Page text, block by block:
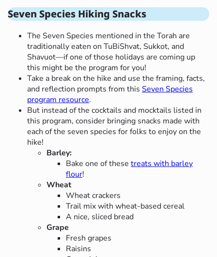
Seven Species Hiking Snacks
The Seven Species mentioned in the Torah are
traditionally eaten on TuBiShvat, Sukkot, and
Shavuot—if one of those holidays are coming up
this might be the program for you!
Take a break on the hike and use the framing, facts,
and reflection prompts from this Seven Species
program resource.
But instead of the cocktails and mocktails listed in
this program, consider bringing snacks made with
each of the seven species for folks to enjoy on the
hike!
Barley:
Bake one of these treats with barley
flour!
Wheat
Wheat crackers
Trail mix with wheat-based cereal
A nice, sliced bread
Grape
Fresh grapes
Raisins